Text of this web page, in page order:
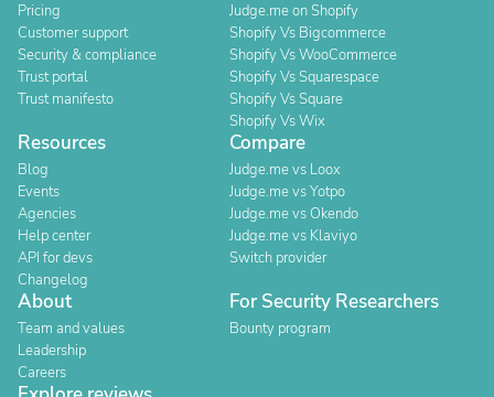
Pricing
Customer support
Security & compliance
Trust portal
Trust manifesto
Judge.me on Shopify
Shopify Vs Bigcommerce
Shopify Vs WooCommerce
Shopify Vs Squarespace
Shopify Vs Square
Shopify Vs Wix
Resources
Blog
Events
Agencies
Help center
API for devs
Changelog
Compare
Judge.me vs Loox
Judge.me vs Yotpo
Judge.me vs Okendo
Judge.me vs Klaviyo
Switch provider
About
Team and values
Leadership
Careers
For Security Researchers
Bounty program